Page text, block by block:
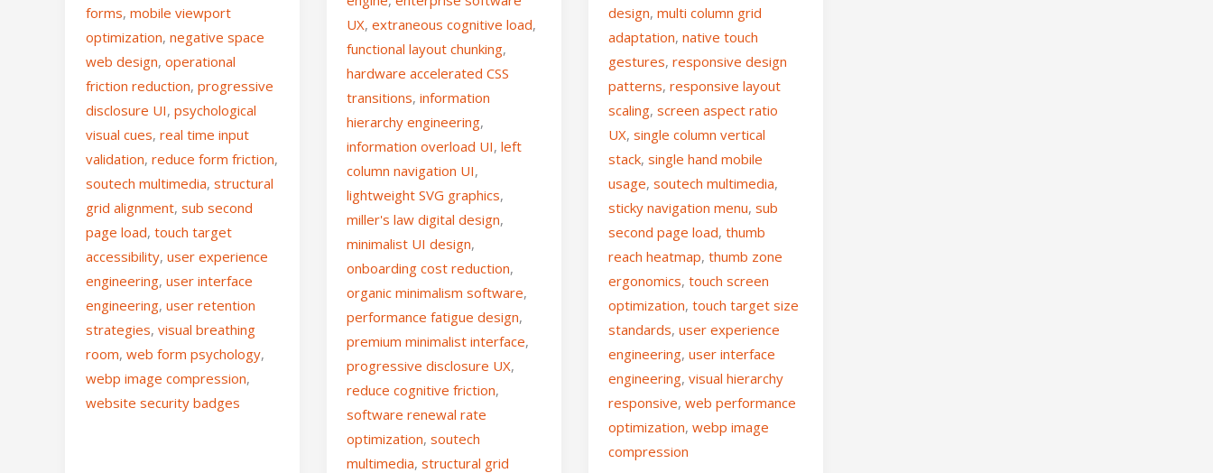
forms, mobile viewport
optimization, negative space
web design, operational
friction reduction, progressive
disclosure UI, psychological
visual cues, real time input
validation, reduce form friction,
soutech multimedia, structural
grid alignment, sub second
page load, touch target
accessibility, user experience
engineering, user interface
engineering, user retention
strategies, visual breathing
room, web form psychology,
webp image compression,
website security badges
UX,extraneous cognitive load,
functional layout chunking,
hardware accelerated CSS
transitions,information
hierarchy engineering,
information overload UI,left
column navigation UI,
lightweight SVG graphics,
miller's law digital design,
minimalist UI design,
onboarding cost reduction,
organic minimalism software,
performance fatigue design,
premium minimalist interface,
progressive disclosure UX,
reduce cognitive friction,
software renewal rate
optimization,soutech
multimedia,structural grid
design,multi column grid
adaptation,native touch
gestures,responsive design
patterns,responsive layout
scaling,screen aspect ratio
UX,single column vertical
stack,single hand mobile
usage,soutech multimedia,
sticky navigation menu,sub
second page load,thumb
reach heatmap,thumb zone
ergonomics,touch screen
optimization,touch target size
standards,user experience
engineering,user interface
engineering,visual hierarchy
responsive,web performance
optimization,webp image
compression